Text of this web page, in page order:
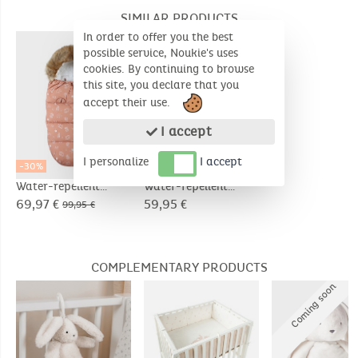
SIMILAR PRODUCTS
-30%
Water-repellent
canvas footmuff
69,97 € 99,95 €
Water-repellent
canvas angel nest
59,95 €
COMPLEMENTARY PRODUCTS
C
o
m
i
n
g
s
o
o
n
In order to offer you the best
possible service, Noukie's uses
cookies. By continuing to browse
this site, you declare that you
accept their use.
I accept
I personalize I accept